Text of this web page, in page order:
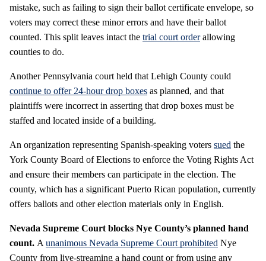
mistake, such as failing to sign their ballot certificate envelope, so
voters may correct these minor errors and have their ballot
counted. This split leaves intact the trial court orderallowing
counties to do.
Another Pennsylvania court held that Lehigh County could
continue to offer 24-hour drop boxes as planned, and that
plaintiffs were incorrect in asserting that drop boxes must be
staffed and located inside of a building.
An organization representing Spanish-speaking voters sued the
York County Board of Elections to enforce the Voting Rights Act
and ensure their members can participate in the election. The
county, which has a significant Puerto Rican population, currently
offers ballots and other election materials only in English.
Nevada Supreme Court blocks Nye County’s planned hand
count. A unanimous Nevada Supreme Court prohibited Nye
County from live-streaming a hand count or from using any